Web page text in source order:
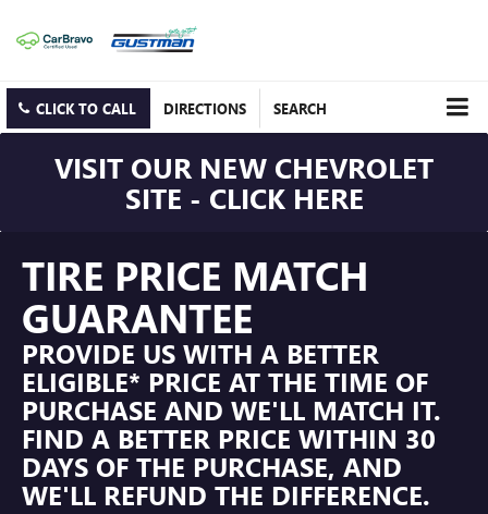
CLICK TO CALL DIRECTIONS SEARCH
VISIT OUR NEW CHEVROLET
SITE - CLICK HERE
TIRE PRICE MATCH
GUARANTEE
PROVIDE US WITH A BETTER
ELIGIBLE* PRICE AT THE TIME OF
PURCHASE AND WE'LL MATCH IT.
FIND A BETTER PRICE WITHIN 30
DAYS OF THE PURCHASE, AND
WE'LL REFUND THE DIFFERENCE.